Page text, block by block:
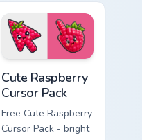
cursor with
matching hand.
Cute Raspberry
Cursor Pack
Free Cute Raspberry
Cursor Pack - bright